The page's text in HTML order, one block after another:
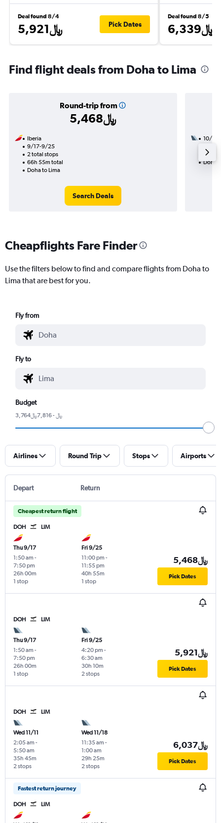
Deal found 8/4
5,921﷼ Pick Dates
Deal found 8/5
6,339﷼
Find flight deals from Doha to Lima
Round-trip from
5,468﷼
Iberia
9/17-9/25
2 total stops
66h 55m total
Doha to Lima
Search Deals
10/25
55h
Doha
Cheapflights Fare Finder
Use the filters below to find and compare flights from Doha to
Lima that are best for you.
Fly from
Fly to
Budget
3,764﷼ - 7,816﷼
Airlines Round Trip Stops Airports
Depart Return
Cheapest return flight
DOH LIM
Thu 9/17
1:50 am -
7:50 pm
1 stop
26h 00m
Fri 9/25
11:00 pm -
11:55 pm
1 stop
40h 55m
5,468﷼
Pick Dates
DOH LIM
Thu 9/17
1:50 am -
7:50 pm
1 stop
26h 00m
Fri 9/25
4:20 pm -
6:30 am
2 stops
30h 10m
5,921﷼
Pick Dates
DOH LIM
Wed 11/11
2:05 am -
5:50 am
2 stops
35h 45m
Wed 11/18
11:35 am -
1:00 am
2 stops
29h 25m
6,037﷼
Pick Dates
Fastest return journey
DOH LIM